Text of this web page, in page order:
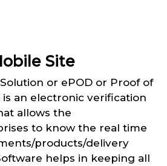
Site
or ePOD or Proof of
an electronic verification
allows the
to know the real time
products/delivery
helps in keeping all